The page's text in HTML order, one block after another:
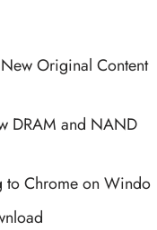
Original Content
DRAM and NAND
to Chrome on Windo